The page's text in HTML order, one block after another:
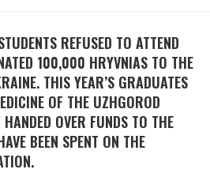
REFUSED TO ATTEND
100,000 HRYVNIAS TO THE
THIS YEAR’S GRADUATES
OF THE UZHGOROD
OVER FUNDS TO THE
BEEN SPENT ON THE